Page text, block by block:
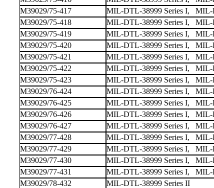
M39029/75-417
MIL-DTL-38999 Series I, MIL-
M39029/75-418
MIL-DTL-38999 Series I, MIL-
M39029/75-419
MIL-DTL-38999 Series I, MIL-
M39029/75-420
MIL-DTL-38999 Series I, MIL-
M39029/75-421
MIL-DTL-38999 Series I, MIL-
M39029/75-422
MIL-DTL-38999 Series I, MIL-
M39029/75-423
MIL-DTL-38999 Series I, MIL-
M39029/76-424
MIL-DTL-38999 Series I, MIL-
M39029/76-425
MIL-DTL-38999 Series I, MIL-
M39029/76-426
MIL-DTL-38999 Series I, MIL-
M39029/76-427
MIL-DTL-38999 Series I, MIL-
M39029/77-428
MIL-DTL-38999 Series I, MIL-
M39029/77-429
MIL-DTL-38999 Series I, MIL-
M39029/77-430
MIL-DTL-38999 Series I, MIL-
M39029/77-431
MIL-DTL-38999 Series I, MIL-
M39029/78-432
MIL-DTL-38999 Series II